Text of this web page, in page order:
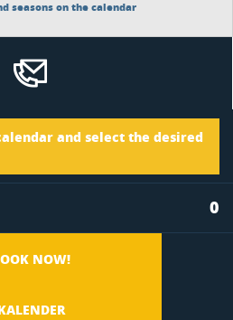
seasons on the calendar
and select the desired
0
NOW!